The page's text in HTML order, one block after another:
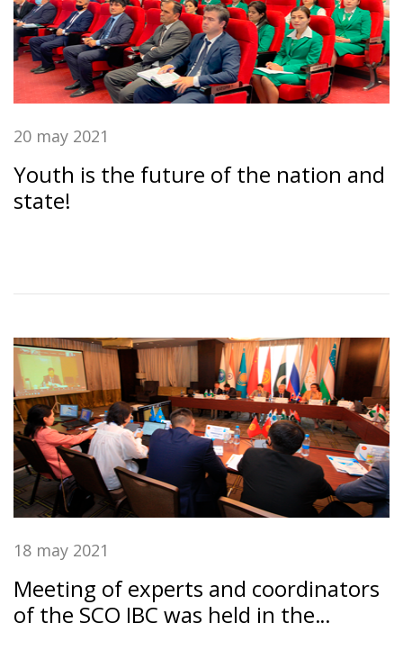
20 may 2021
Youth is the future of the nation and
state!
18 may 2021
Meeting of experts and coordinators
of the SCO IBC was held in the